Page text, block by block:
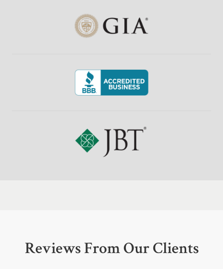
Reviews From Our Clients